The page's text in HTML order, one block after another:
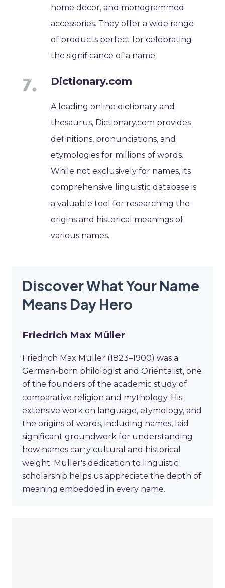
home decor, and monogrammed
accessories. They offer a wide range
of products perfect for celebrating
the significance of a name.
Dictionary.com
A leading online dictionary and
thesaurus, Dictionary.com provides
definitions, pronunciations, and
etymologies for millions of words.
While not exclusively for names, its
comprehensive linguistic database is
a valuable tool for researching the
origins and historical meanings of
various names.
Discover What Your Name
Means Day Hero
Friedrich Max Müller
Friedrich Max Müller (1823–1900) was a
German-born philologist and Orientalist, one
of the founders of the academic study of
comparative religion and mythology. His
extensive work on language, etymology, and
the origins of words, including names, laid
significant groundwork for understanding
how names carry cultural and historical
weight. Müller's dedication to linguistic
scholarship helps us appreciate the depth of
meaning embedded in every name.